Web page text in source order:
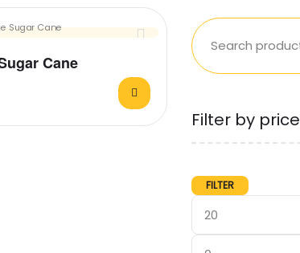
Cane
Filter by price
FILTER